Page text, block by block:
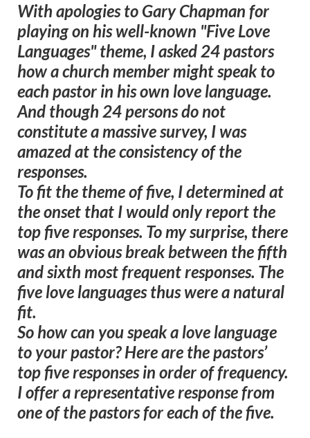
With apologies to Gary Chapman for
playing on his well-known "Five Love
Languages" theme, I asked 24 pastors
how a church member might speak to
each pastor in his own love language.
And though 24 persons do not
constitute a massive survey, I was
amazed at the consistency of the
responses.
To fit the theme of five, I determined at
the onset that I would only report the
top five responses. To my surprise, there
was an obvious break between the fifth
and sixth most frequent responses. The
five love languages thus were a natural
fit.
So how can you speak a love language
to your pastor? Here are the pastors’
top five responses in order of frequency.
I offer a representative response from
one of the pastors for each of the five.